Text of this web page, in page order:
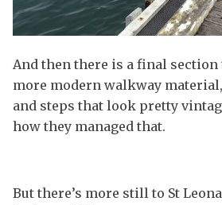
And then there is a final
more modern walkway
and steps that look pretty
how they managed that.
But there’s more still to St